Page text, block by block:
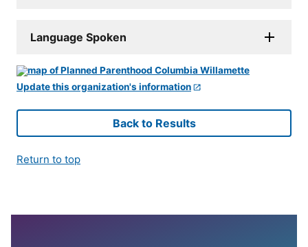
Language Spoken
Update this organization's information
Back to Results
Return to top